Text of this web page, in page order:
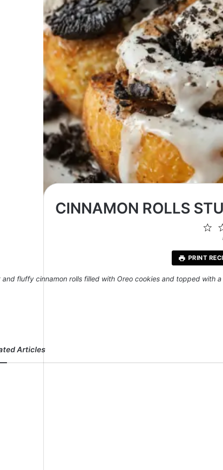
CINNAMON ROLLS
PRINT
and fluffy cinnamon rolls filled with Oreo cookies and topped with
Articles